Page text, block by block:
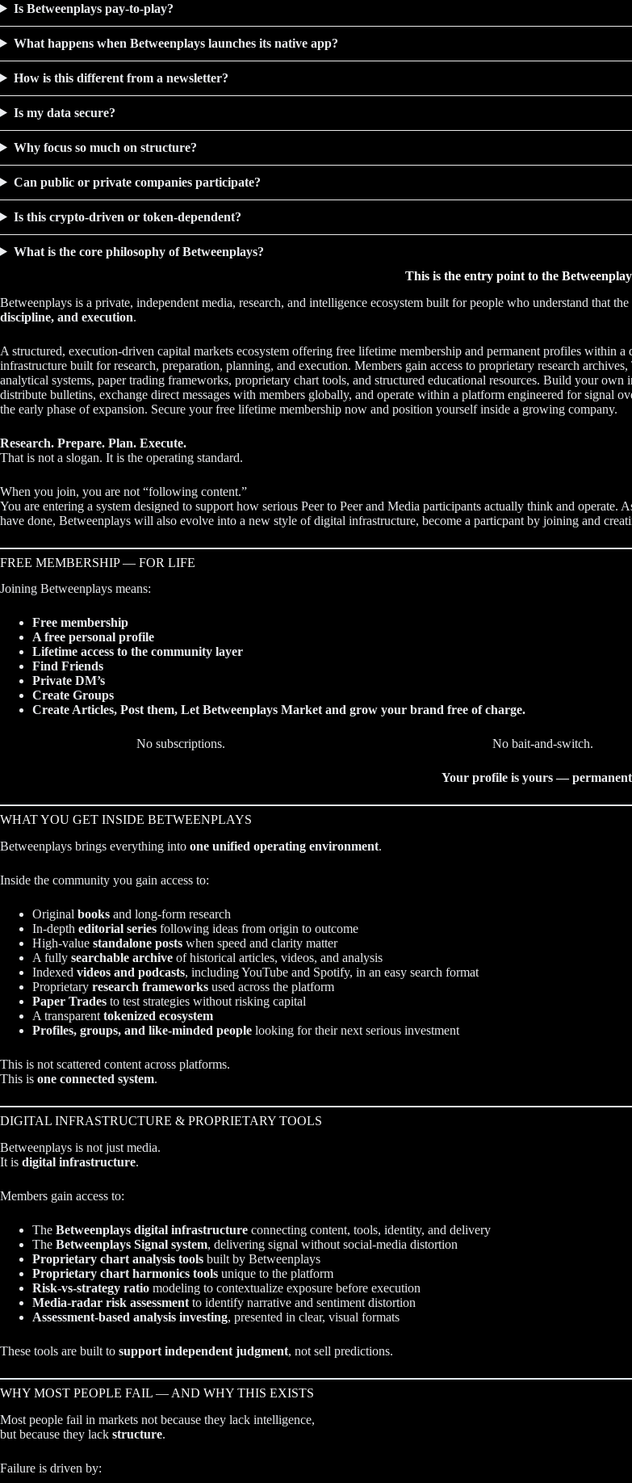
Is Betweenplays pay-to-play?
What happens when Betweenplays launches its native app?
How is this different from a newsletter?
Is my data secure?
Why focus so much on structure?
Can public or private companies participate?
Is this crypto-driven or token-dependent?
What is the core philosophy of Betweenplays?
This is the entry point to the
Betweenplays is a private, independent media, research, and intelligence ecosystem built for people who understand that
discipline, and execution.
A structured, execution-driven capital markets ecosystem offering free lifetime membership and permanent profiles within
infrastructure built for research, preparation, planning, and execution. Members gain access to proprietary research
analytical systems, paper trading frameworks, proprietary chart tools, and structured educational resources. Build your
distribute bulletins, exchange direct messages with members globally, and operate within a platform engineered for signal
the early phase of expansion. Secure your free lifetime membership now and position yourself inside a growing company.
Research. Prepare. Plan. Execute.
That is not a slogan. It is the operating standard.
When you join, you are not “following content.”
You are entering a system designed to support how serious Peer to Peer and Media participants actually think and
have done, Betweenplays will also evolve into a new style of digital infrastructure, become a particpant by joining and
FREE MEMBERSHIP — FOR LIFE
Joining Betweenplays means:
Free membership
A free personal profile
Lifetime access to the community layer
Find Friends
Private DM’s
Create Groups
Create Articles, Post them, Let Betweenplays Market and grow your brand free of charge.
No subscriptions. No bait-and-switch.
Your profile is yours —
WHAT YOU GET INSIDE BETWEENPLAYS
Betweenplays brings everything into one unified operating environment.
Inside the community you gain access to:
Original books and long-form research
In-depth editorial series following ideas from origin to outcome
High-value standalone posts when speed and clarity matter
A fully searchable archive of historical articles, videos, and analysis
Indexed videos and podcasts, including YouTube and Spotify, in an easy search format
Proprietary research frameworks used across the platform
Paper Trades to test strategies without risking capital
A transparent tokenized ecosystem
Profiles, groups, and like-minded people looking for their next serious investment
This is not scattered content across platforms.
This is one connected system.
DIGITAL INFRASTRUCTURE & PROPRIETARY TOOLS
Betweenplays is not just media.
It is digital infrastructure.
Members gain access to:
The Betweenplays digital infrastructure connecting content, tools, identity, and delivery
The Betweenplays Signal system, delivering signal without social-media distortion
Proprietary chart analysis tools built by Betweenplays
Proprietary chart harmonics tools unique to the platform
Risk-vs-strategy ratio modeling to contextualize exposure before execution
Media-radar risk assessment to identify narrative and sentiment distortion
Assessment-based analysis investing, presented in clear, visual formats
These tools are built to support independent judgment, not sell predictions.
WHY MOST PEOPLE FAIL — AND WHY THIS EXISTS
Most people fail in markets not because they lack intelligence,
but because they lack structure.
Failure is driven by: